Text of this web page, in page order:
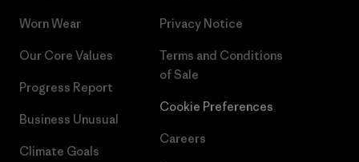
Worn Wear
Our Core Values
Progress Report
Business Unusual
Climate Goals
Privacy Notice
Terms and Conditions
of Sale
Cookie Preferences
Careers